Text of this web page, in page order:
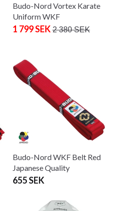
Budo-Nord Vortex Karate
Uniform WKF
1 799 SEK 2 380 SEK
Budo-Nord WKF Belt Red
Japanese Quality
655 SEK